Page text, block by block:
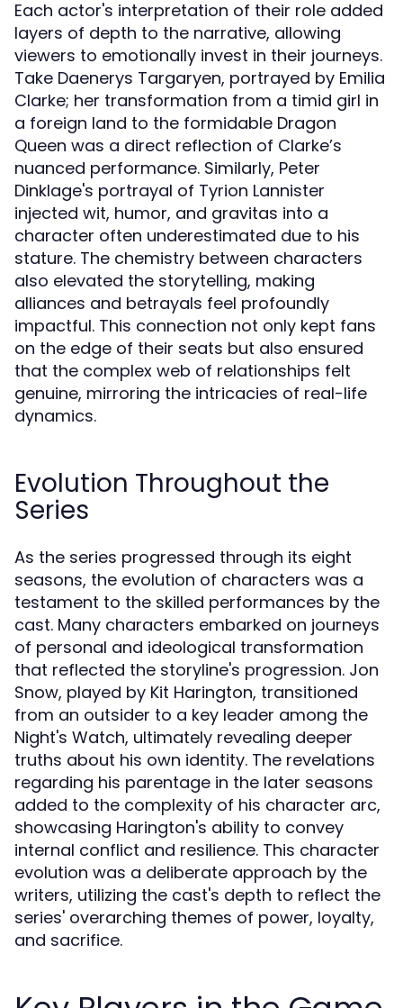
Each actor's interpretation of their role added
layers of depth to the narrative, allowing
viewers to emotionally invest in their journeys.
Take Daenerys Targaryen, portrayed by Emilia
Clarke; her transformation from a timid girl in
a foreign land to the formidable Dragon
Queen was a direct reflection of Clarke’s
nuanced performance. Similarly, Peter
Dinklage's portrayal of Tyrion Lannister
injected wit, humor, and gravitas into a
character often underestimated due to his
stature. The chemistry between characters
also elevated the storytelling, making
alliances and betrayals feel profoundly
impactful. This connection not only kept fans
on the edge of their seats but also ensured
that the complex web of relationships felt
genuine, mirroring the intricacies of real-life
dynamics.
Evolution Throughout the
Series
As the series progressed through its eight
seasons, the evolution of characters was a
testament to the skilled performances by the
cast. Many characters embarked on journeys
of personal and ideological transformation
that reflected the storyline's progression. Jon
Snow, played by Kit Harington, transitioned
from an outsider to a key leader among the
Night's Watch, ultimately revealing deeper
truths about his own identity. The revelations
regarding his parentage in the later seasons
added to the complexity of his character arc,
showcasing Harington's ability to convey
internal conflict and resilience. This character
evolution was a deliberate approach by the
writers, utilizing the cast's depth to reflect the
series' overarching themes of power, loyalty,
and sacrifice.